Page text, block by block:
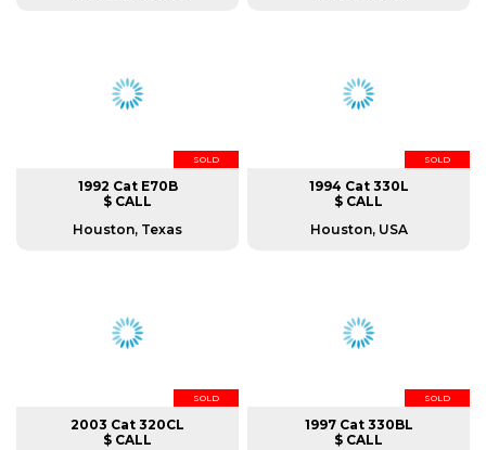
SOLD
1992 Cat E70B
$ CALL
Houston, Texas
SOLD
1994 Cat 330L
$ CALL
Houston, USA
SOLD
2003 Cat 320CL
$ CALL
SOLD
1997 Cat 330BL
$ CALL